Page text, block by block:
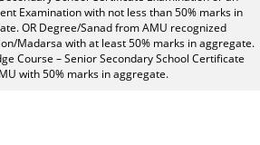
Examination with not less than 50% marks in
OR Degree/Sanad from AMU recognized
Madarsa with at least 50% marks in aggregate.
Course – Senior Secondary School Certificate
with 50% marks in aggregate.